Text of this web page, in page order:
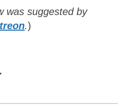
was suggested by
.)